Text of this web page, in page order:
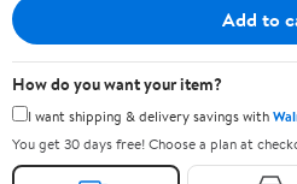
Add to
How do you want your item?
I want shipping & delivery savings with
You get 30 days free! Choose a plan at